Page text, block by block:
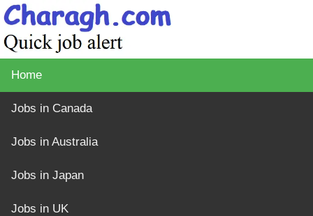
Home
Jobs in Canada
Jobs in Australia
Jobs in Japan
Jobs in UK